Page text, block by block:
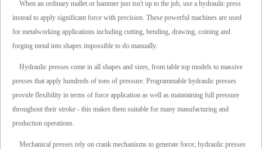
When an ordinary mallet or hammer just isn't up to the job, use a hydraulic press
instead to apply significant force with precision. These powerful machines are used
for metalworking applications including cutting, bending, drawing, coining and
forging metal into shapes impossible to do manually.
Hydraulic presses come in all shapes and sizes, from table top models to massive
presses that apply hundreds of tons of pressure. Programmable hydraulic presses
provide flexibility in terms of force application as well as maintaining full pressure
throughout their stroke - this makes them suitable for many manufacturing and
production operations.
Mechanical presses rely on crank mechanisms to generate force; hydraulic presses